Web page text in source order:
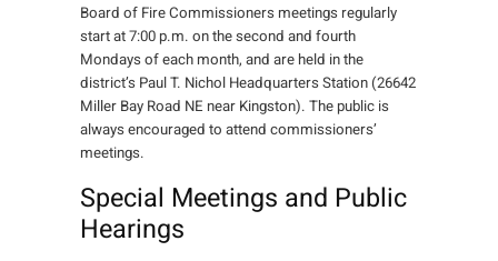
Board of Fire Commissioners meetings regularly
start at 7:00 p.m. on the second and fourth
Mondays of each month, and are held in the
district’s Paul T. Nichol Headquarters Station (26642
Miller Bay Road NE near Kingston). The public is
always encouraged to attend commissioners’
meetings.
Special Meetings and Public
Hearings